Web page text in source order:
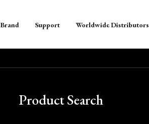
Brand Support Worldwide Distributors
Product Search